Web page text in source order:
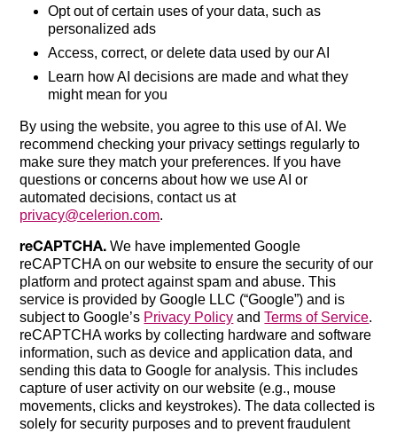
Opt out of certain uses of your data, such as
personalized ads
Access, correct, or delete data used by our AI
Learn how AI decisions are made and what they
might mean for you
By using the website, you agree to this use of AI. We
recommend checking your privacy settings regularly to
make sure they match your preferences. If you have
questions or concerns about how we use AI or
automated decisions, contact us at
privacy@celerion.com.
reCAPTCHA. We have implemented Google
reCAPTCHA on our website to ensure the security of our
platform and protect against spam and abuse. This
service is provided by Google LLC (“Google”) and is
subject to Google’s Privacy Policy andTerms of Service.
reCAPTCHA works by collecting hardware and software
information, such as device and application data, and
sending this data to Google for analysis. This includes
capture of user activity on our website (e.g., mouse
movements, clicks and keystrokes). The data collected is
solely for security purposes and to prevent fraudulent